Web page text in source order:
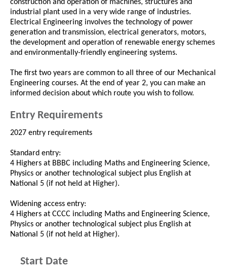
construction and operation of machines, structures and
industrial plant used in a very wide range of industries.
Electrical Engineering involves the technology of power
generation and transmission, electrical generators, motors,
the development and operation of renewable energy schemes
and environmentally-friendly engineering systems.
The first two years are common to all three of our Mechanical
Engineering courses. At the end of year 2, you can make an
informed decision about which route you wish to follow.
Entry Requirements
2027 entry requirements
Standard entry:
4 Highers at BBBC including Maths and Engineering Science,
Physics or another technological subject plus English at
National 5 (if not held at Higher).
Widening access entry:
4 Highers at CCCC including Maths and Engineering Science,
Physics or another technological subject plus English at
National 5 (if not held at Higher).
Start Date